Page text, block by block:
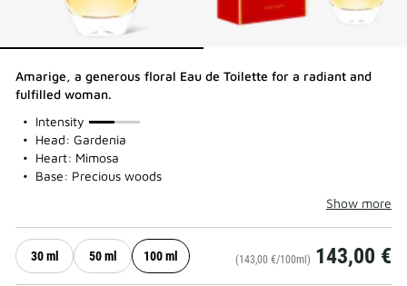
Amarige, a generous floral Eau de Toilette for a radiant and
fulfilled woman.
Intensity
50%
Head: Gardenia
Heart: Mimosa
Base: Precious woods
Show more
30 ml 50 ml 100 ml (143,00 €/100ml) 143,00 €